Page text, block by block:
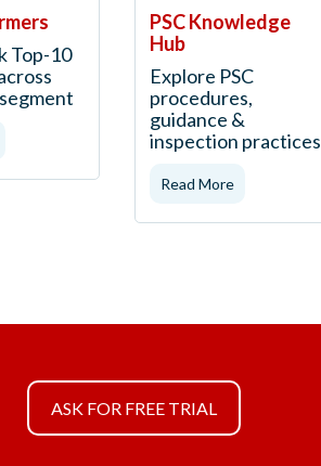
Top-10
PSC Knowledge
Hub
Explore PSC
procedures,
guidance &
inspection practices
Read More
ASK FOR FREE TRIAL